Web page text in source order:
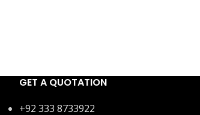
GET A QUOTATION
+92 333 8733922